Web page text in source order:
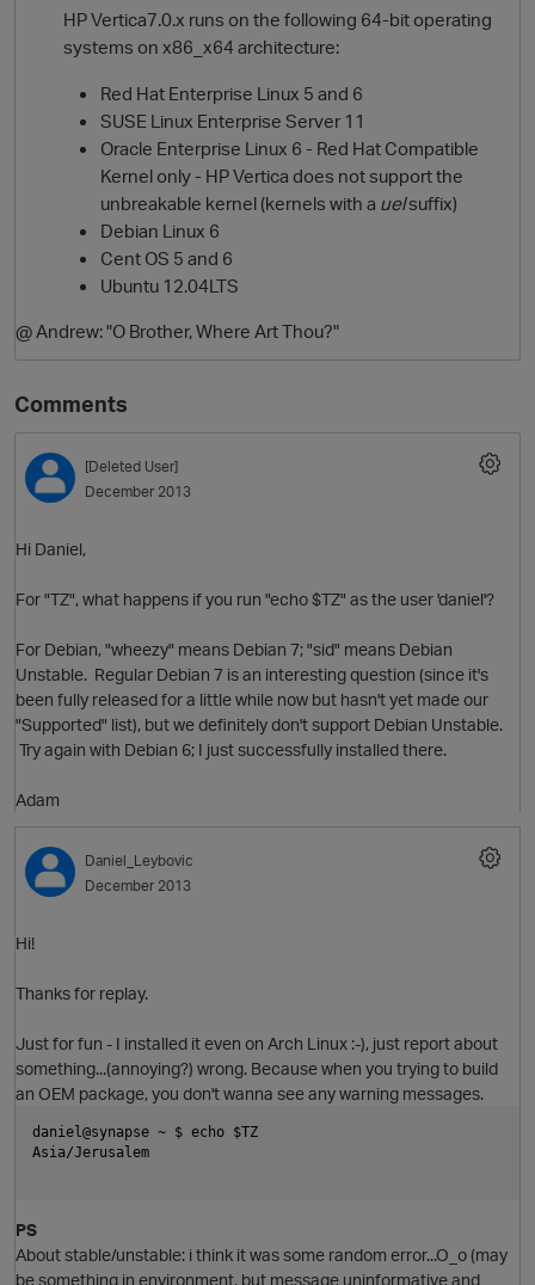
HP Vertica7.0.x runs on the following 64-bit operating
systems on x86_x64 architecture:
Red Hat Enterprise Linux 5 and 6
SUSE Linux Enterprise Server 11
Oracle Enterprise Linux 6 - Red Hat Compatible
Kernel only - HP Vertica does not support the
unbreakable kernel (kernels with a uelsuffix)
Debian Linux 6
Cent OS 5 and 6
Ubuntu 12.04LTS
@ Andrew: "O Brother, Where Art Thou?"
Comments
O
[Deleted User]
December 2013
Hi Daniel,
For "TZ", what happens if you run "echo $TZ" as the user 'daniel'?
For Debian, "wheezy" means Debian 7; "sid" means Debian
Unstable. Regular Debian 7 is an interesting question (since it's
been fully released for a little while now but hasn't yet made our
"Supported" list), but we definitely don't support Debian Unstable.
Try again with Debian 6; I just successfully installed there.
Adam
Daniel_Leybovic
December 2013
Hi!
Thanks for replay.
Just for fun - I installed it even on Arch Linux :-), just report about
something...(annoying?) wrong. Because when you trying to build
an OEM package, you don't wanna see any warning messages.
daniel@synapse ~ $ echo $TZ
Asia/Jerusalem
PS
Aboutstable/unstable: i think it was some random error...O_o (may
be something in environment, but message uninformative and